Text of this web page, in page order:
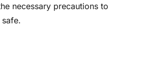
necessary precautions to